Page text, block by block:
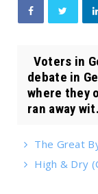
Voters in
debate in
where they
ran away
The Great
High & Dry